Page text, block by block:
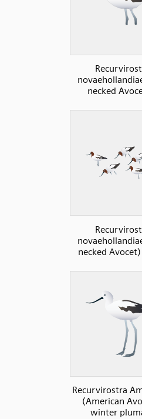
necked
necked
Recurvirostra
(American
winter